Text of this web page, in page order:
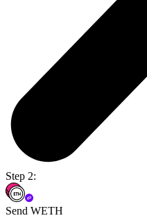
Step 2:
Send WETH